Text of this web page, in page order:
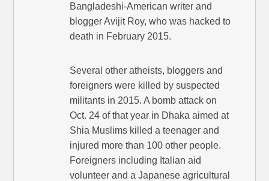
Bangladeshi-American writer and
blogger Avijit Roy, who was hacked to
death in February 2015.
Several other atheists, bloggers and
foreigners were killed by suspected
militants in 2015. A bomb attack on
Oct. 24 of that year in Dhaka aimed at
Shia Muslims killed a teenager and
injured more than 100 other people.
Foreigners including Italian aid
volunteer and a Japanese agricultural